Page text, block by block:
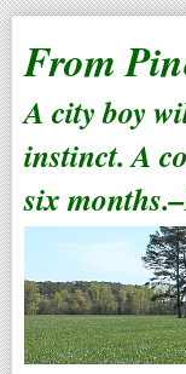
From
A city boy
instinct. A
six